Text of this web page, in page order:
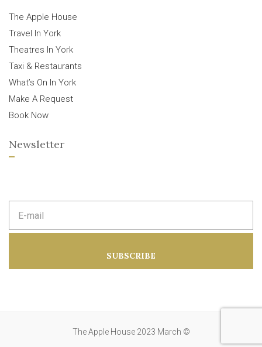
The Apple House
Travel In York
Theatres In York
Taxi & Restaurants
What’s On In York
Make A Request
Book Now
Newsletter
m
d
SUBSCRIBE
The Apple House 2023 March ©